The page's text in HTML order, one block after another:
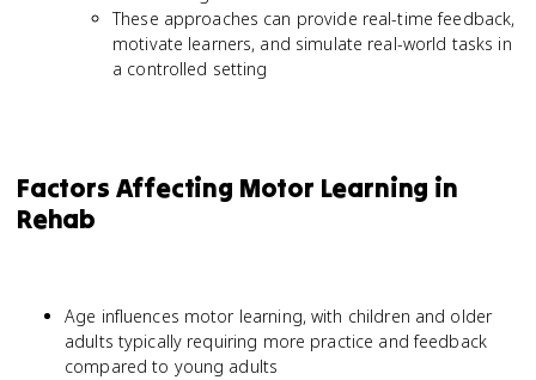
These approaches can provide real-time feedback,
motivate learners, and simulate real-world tasks in
a controlled setting
Factors Affecting Motor Learning in
Rehab
Age influences motor learning, with children and older
adults typically requiring more practice and feedback
compared to young adults